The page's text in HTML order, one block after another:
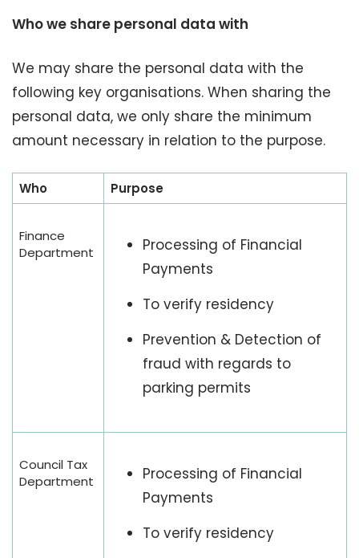
Who we share personal data with
We may share the personal data with the
following key organisations. When sharing the
personal data, we only share the minimum
amount necessary in relation to the purpose.
Who Purpose
Finance
Department
Processing of Financial
Payments
To verify residency
Prevention & Detection of
fraud with regards to
parking permits
Council Tax
Department
Processing of Financial
Payments
To verify residency